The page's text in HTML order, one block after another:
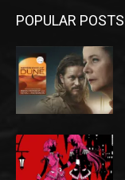
POPULAR POSTS